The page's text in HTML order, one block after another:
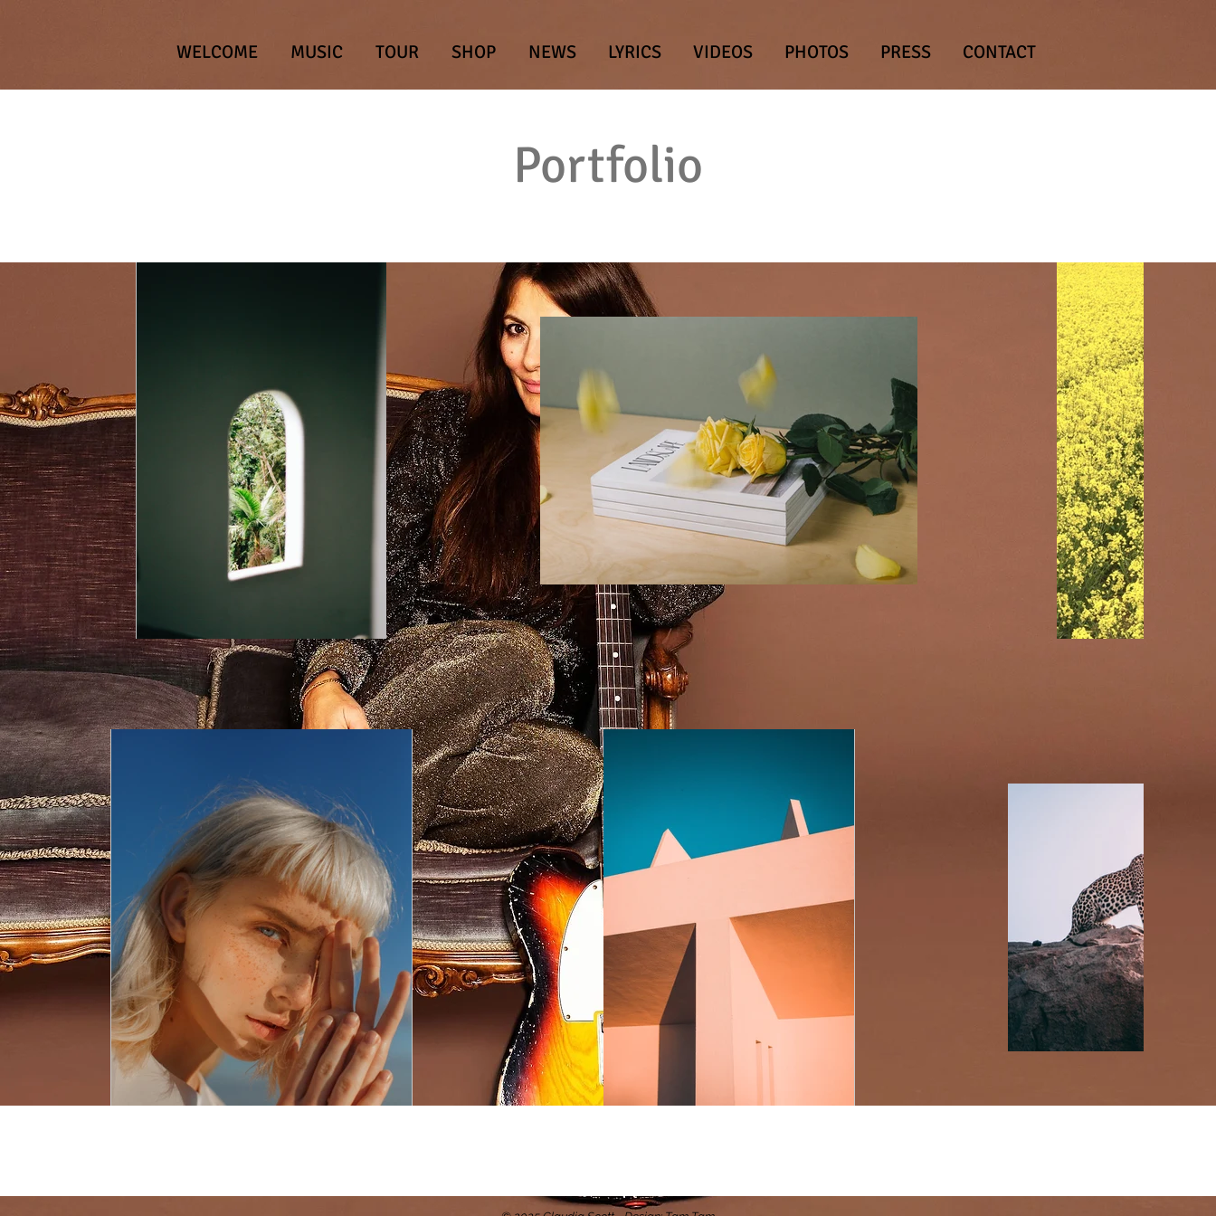
WELCOME MUSIC TOUR SHOP NEWS LYRICS VIDEOS PHOTOS PRESS CONTACT
Portfolio